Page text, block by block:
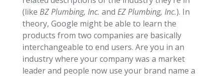
(like BZ Plumbing, Inc. and EZ Plumbing, Inc.). In
theory, Google might be able to learn the
products from two companies are basically
interchangeable to end users. Are you in an
industry where your company was a market
leader and people now use your brand name a